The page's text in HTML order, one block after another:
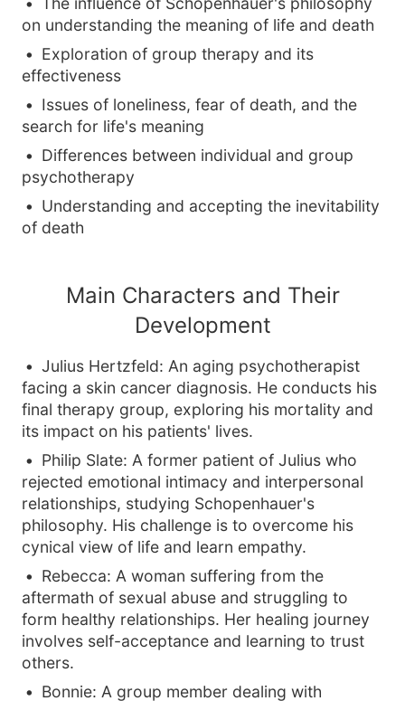
on understanding the meaning of life and death
Exploration of group therapy and its
effectiveness
Issues of loneliness, fear of death, and the
search for life's meaning
Differences between individual and group
psychotherapy
Understanding and accepting the inevitability
of death
Main Characters and Their
Development
Julius Hertzfeld: An aging psychotherapist
facing a skin cancer diagnosis. He conducts his
final therapy group, exploring his mortality and
its impact on his patients' lives.
Philip Slate: A former patient of Julius who
rejected emotional intimacy and interpersonal
relationships, studying Schopenhauer's
philosophy. His challenge is to overcome his
cynical view of life and learn empathy.
Rebecca: A woman suffering from the
aftermath of sexual abuse and struggling to
form healthy relationships. Her healing journey
involves self-acceptance and learning to trust
others.
Bonnie: A group member dealing with